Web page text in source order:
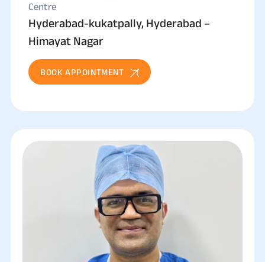
Centre
Hyderabad-kukatpally, Hyderabad –
Himayat Nagar
BOOK APPOINTMENT